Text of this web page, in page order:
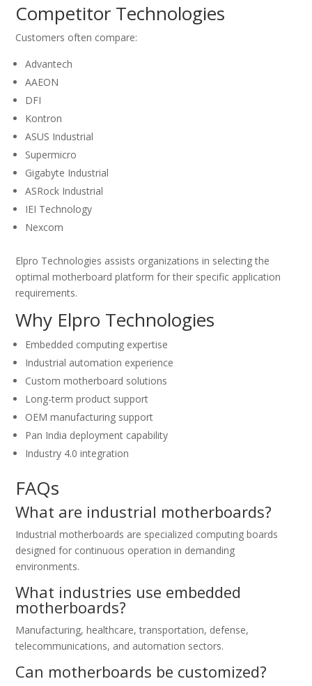
Competitor Technologies
Customers often compare:
Advantech
AAEON
DFI
Kontron
ASUS Industrial
Supermicro
Gigabyte Industrial
ASRock Industrial
IEI Technology
Nexcom
Elpro Technologies assists organizations in selecting the
optimal motherboard platform for their specific application
requirements.
Why Elpro Technologies
Embedded computing expertise
Industrial automation experience
Custom motherboard solutions
Long-term product support
OEM manufacturing support
Pan India deployment capability
Industry 4.0 integration
FAQs
What are industrial motherboards?
Industrial motherboards are specialized computing boards
designed for continuous operation in demanding
environments.
What industries use embedded
motherboards?
Manufacturing, healthcare, transportation, defense,
telecommunications, and automation sectors.
Can motherboards be customized?